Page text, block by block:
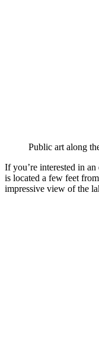
Public art along
If you’re interested in
is located a few feet
impressive view of the